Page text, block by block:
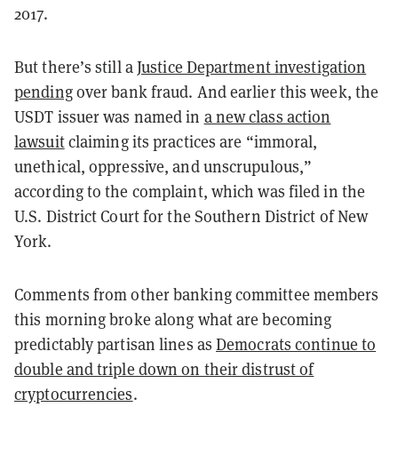
2017.
But there’s still aJustice Department investigation
pendingover bank fraud. And earlier this week, the
USDT issuer was named in a new class action
lawsuitclaiming its practices are “immoral,
unethical, oppressive, and unscrupulous,”
according to the complaint, which was filed in the
U.S. District Court for the Southern District of New
York.
Comments from other banking committee members
this morning broke along what are becoming
predictably partisan lines asDemocrats continue to
double and triple down on their distrust of
cryptocurrencies.